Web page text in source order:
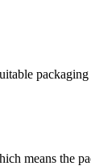
means the